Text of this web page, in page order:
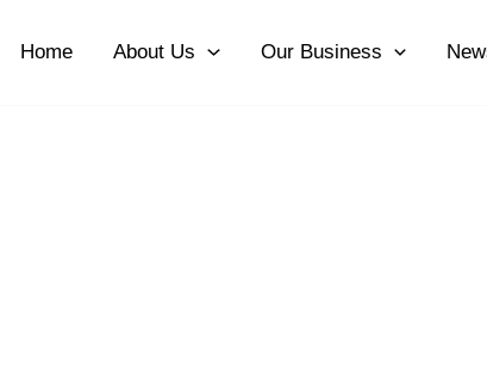
Home About Us Our Business